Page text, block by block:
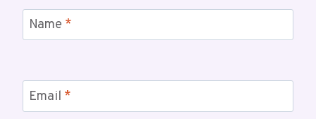
Name *
Email *